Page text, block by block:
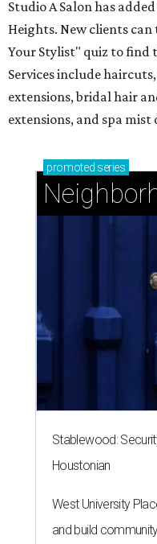
Stablewood:
West University
and build community
Memorial Villages:
A CLEAR CHOICE
Texas